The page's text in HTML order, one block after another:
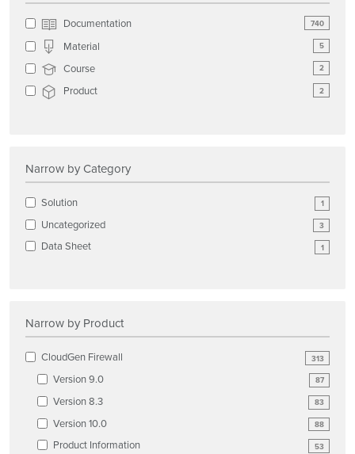
Documentation 740
Material 5
Course 2
Product 2
Narrow by Category
1
Solution
3
Uncategorized
1
Data Sheet
Narrow by Product
313
CloudGen Firewall
87
Version 9.0
83
Version 8.3
88
Version 10.0
53
Product Information